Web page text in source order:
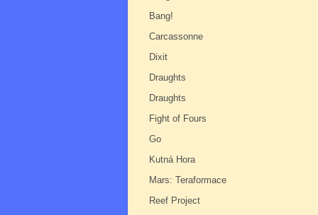
Bang!
Carcassonne
Dixit
Draughts
Draughts
Fight of Fours
Go
Kutná Hora
Mars: Teraformace
Reef Project